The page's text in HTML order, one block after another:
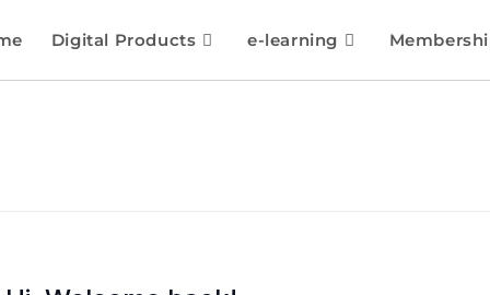
Digital Products e-learning